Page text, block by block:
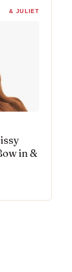
& JULIET
in &